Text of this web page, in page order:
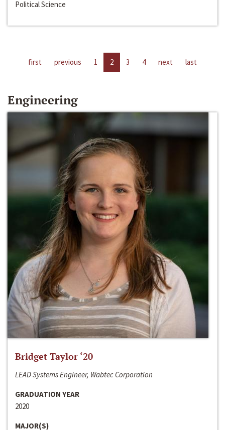
Political Science
first previous 1 2 3 4 next last
Engineering
Bridget Taylor ‘20
LEAD Systems Engineer, Wabtec Corporation
GRADUATION YEAR
2020
MAJOR(S)